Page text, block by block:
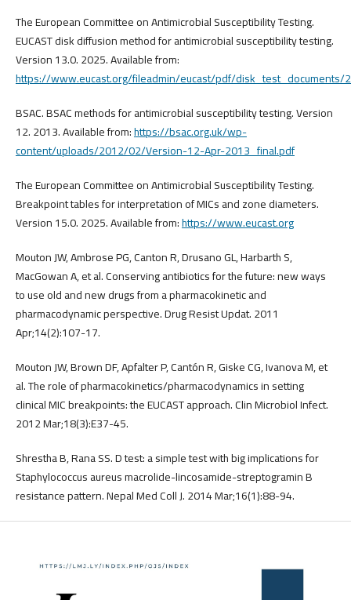
The European Committee on Antimicrobial Susceptibility Testing.
EUCAST disk diffusion method for antimicrobial susceptibility testing.
Version 13.0. 2025. Available from:
https://www.eucast.org/fileadmin/eucast/pdf/disk_test_documents/
BSAC. BSAC methods for antimicrobial susceptibility testing. Version
12. 2013. Available from:https://bsac.org.uk/wp-
content/uploads/2012/02/Version-12-Apr-2013_final.pdf
The European Committee on Antimicrobial Susceptibility Testing.
Breakpoint tables for interpretation of MICs and zone diameters.
Version 15.0. 2025. Available from:https://www.eucast.org
Mouton JW, Ambrose PG, Canton R, Drusano GL, Harbarth S,
MacGowan A, et al. Conserving antibiotics for the future: new ways
to use old and new drugs from a pharmacokinetic and
pharmacodynamic perspective. Drug Resist Updat. 2011
Apr;14(2):107-17.
Mouton JW, Brown DF, Apfalter P, Cantón R, Giske CG, Ivanova M, et
al. The role of pharmacokinetics/pharmacodynamics in setting
clinical MIC breakpoints: the EUCAST approach. Clin Microbiol Infect.
2012 Mar;18(3):E37-45.
Shrestha B, Rana SS. D test: a simple test with big implications for
Staphylococcus aureus macrolide-lincosamide-streptogramin B
resistance pattern. Nepal Med Coll J. 2014 Mar;16(1):88-94.